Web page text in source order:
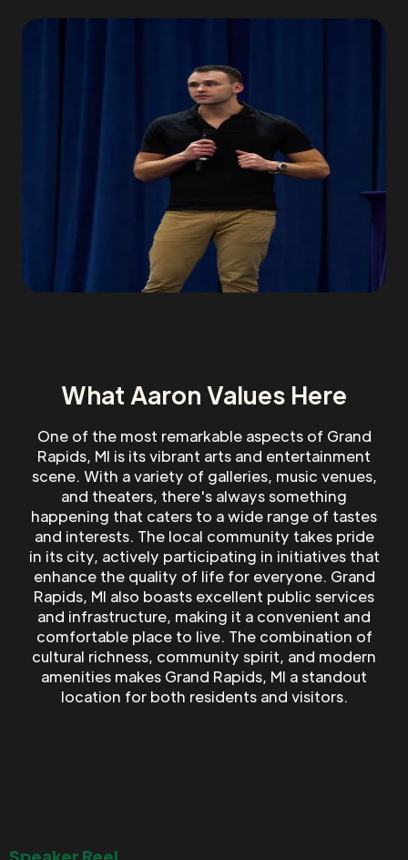
What Aaron Values Here
One of the most remarkable aspects of Grand
Rapids, MI is its vibrant arts and entertainment
scene. With a variety of galleries, music venues,
and theaters, there's always something
happening that caters to a wide range of tastes
and interests. The local community takes pride
in its city, actively participating in initiatives that
enhance the quality of life for everyone. Grand
Rapids, MI also boasts excellent public services
and infrastructure, making it a convenient and
comfortable place to live. The combination of
cultural richness, community spirit, and modern
amenities makes Grand Rapids, MI a standout
location for both residents and visitors.
Speaker Reel